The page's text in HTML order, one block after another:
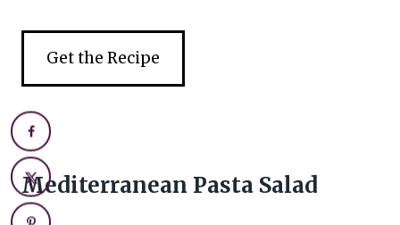
Get the Recipe
Mediterranean Pasta Salad